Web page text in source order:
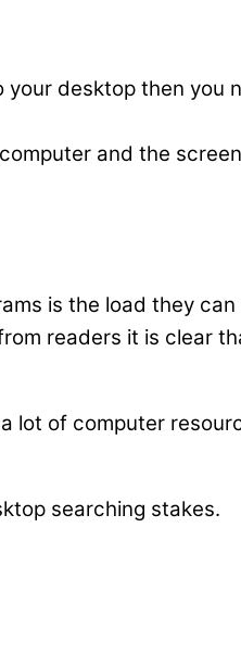
desktop then you
and the
is the load they
readers it is clear
of computer
searching stakes.